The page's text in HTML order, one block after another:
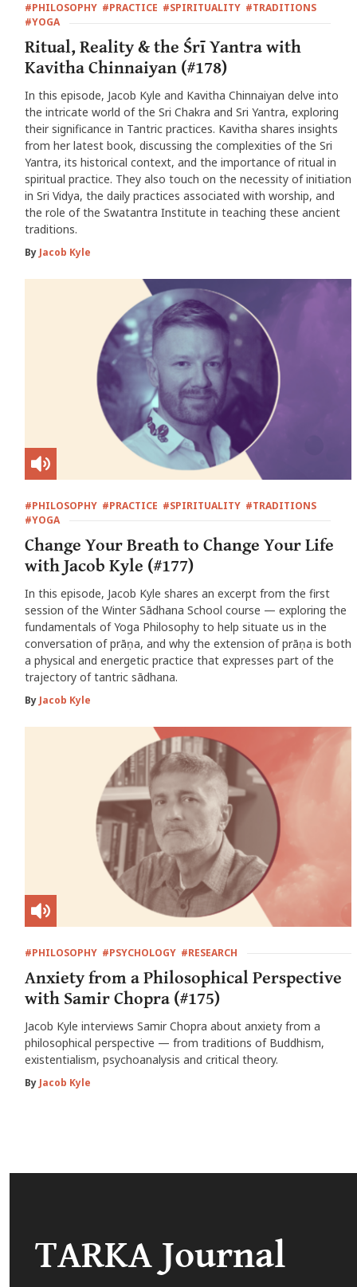
#PHILOSOPHY #PRACTICE #SPIRITUALITY #TRADITIONS
#YOGA
Ritual, Reality & the Śrī Yantra with
Kavitha Chinnaiyan (#178)
In this episode, Jacob Kyle and Kavitha Chinnaiyan delve into
the intricate world of the Sri Chakra and Sri Yantra, exploring
their significance in Tantric practices. Kavitha shares insights
from her latest book, discussing the complexities of the Sri
Yantra, its historical context, and the importance of ritual in
spiritual practice. They also touch on the necessity of initiation
in Sri Vidya, the daily practices associated with worship, and
the role of the Swatantra Institute in teaching these ancient
traditions.
By Jacob Kyle
#PHILOSOPHY #PRACTICE #SPIRITUALITY #TRADITIONS
#YOGA
Change Your Breath to Change Your Life
with Jacob Kyle (#177)
In this episode, Jacob Kyle shares an excerpt from the first
session of the Winter Sādhana School course — exploring the
fundamentals of Yoga Philosophy to help situate us in the
conversation of prāṇa, and why the extension of prāṇa is both
a physical and energetic practice that expresses part of the
trajectory of tantric sādhana.
By Jacob Kyle
#PHILOSOPHY #PSYCHOLOGY #RESEARCH
Anxiety from a Philosophical Perspective
with Samir Chopra (#175)
Jacob Kyle interviews Samir Chopra about anxiety from a
philosophical perspective — from traditions of Buddhism,
existentialism, psychoanalysis and critical theory.
By Jacob Kyle
TARKA Journal